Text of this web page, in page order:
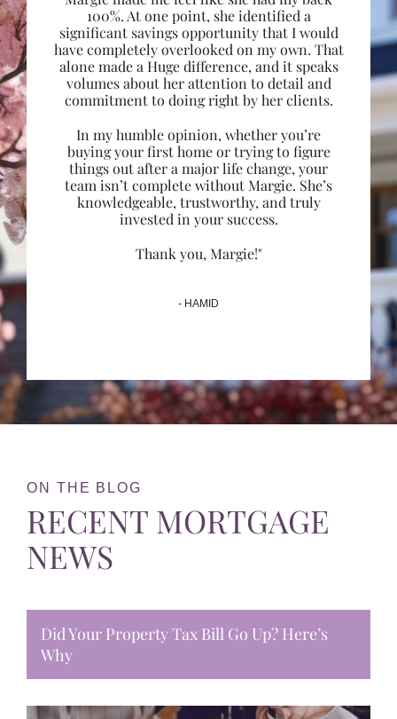
100%. At one point, she identified a
significant savings opportunity that I would
have completely overlooked on my own. That
alone made a Huge difference, and it speaks
volumes about her attention to detail and
commitment to doing right by her clients.
In my humble opinion, whether you’re
buying your first home or trying to figure
things out after a major life change, your
team isn’t complete without Margie. She’s
knowledgeable, trustworthy, and truly
invested in your success.
Thank you, Margie!"
- HAMID
ON THE BLOG
RECENT MORTGAGE
NEWS
Did Your Property Tax Bill Go Up? Here’s
Why